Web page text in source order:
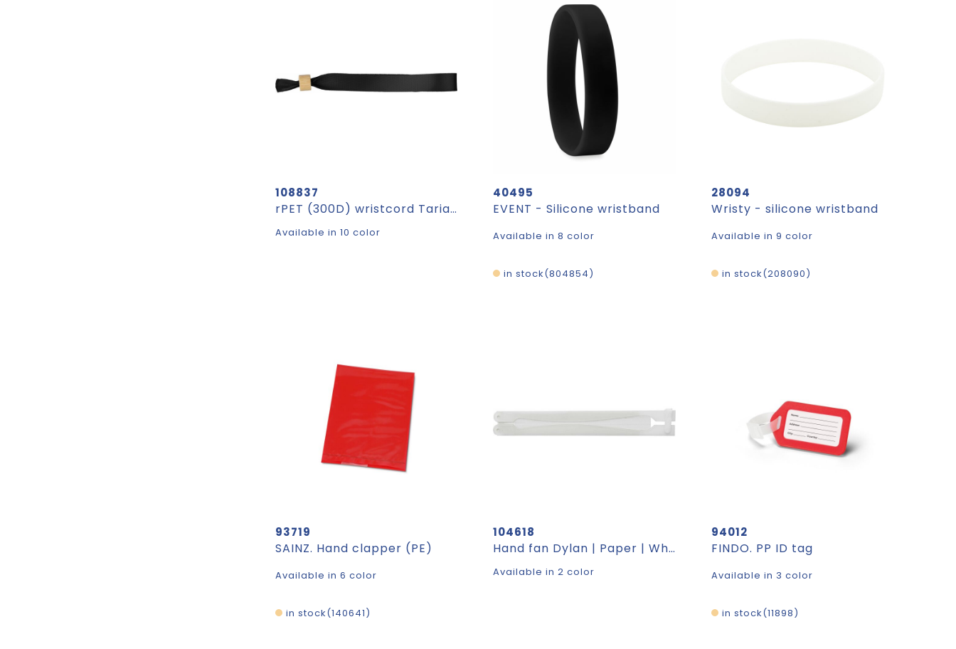
108837
rPET (300D) wristcord Tarian
Available in 10 color
40495
EVENT - Silicone wristband
Available in 8 color
804854
in stock
28094
Wristy - silicone wristband
Available in 9 color
208090
in stock
93719
SAINZ. Hand clapper (PE)
Available in 6 color
140641
in stock
104618
Hand fan Dylan | Paper | White handle
Available in 2 color
94012
FINDO. PP ID tag
Available in 3 color
11898
in stock